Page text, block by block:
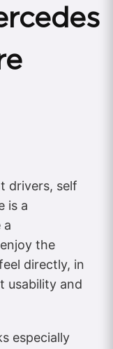
drivers, self
is a
a
the
directly, in
usability and
especially